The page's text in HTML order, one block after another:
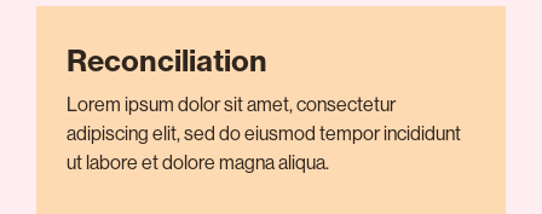
Reconciliation
Lorem ipsum dolor sit amet, consectetur
adipiscing elit, sed do eiusmod tempor incididunt
ut labore et dolore magna aliqua.